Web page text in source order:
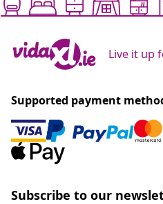
Live it up
Supported payment
Subscribe to our